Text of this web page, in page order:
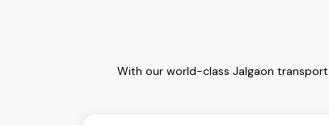
With our world-class Jalgaon